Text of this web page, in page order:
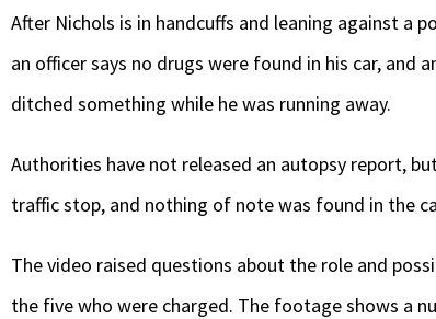
After Nichols is in handcuffs and leaning against a
an officer says no drugs were found in his car,
ditched something while he was running away.
Authorities have not released an autopsy report,
traffic stop, and nothing of note was found in the
The video raised questions about the role and
the five who were charged. The footage shows a